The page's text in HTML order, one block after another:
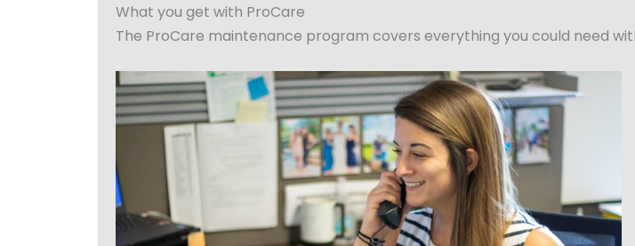
What you get with ProCare
The ProCare maintenance program covers everything you could need